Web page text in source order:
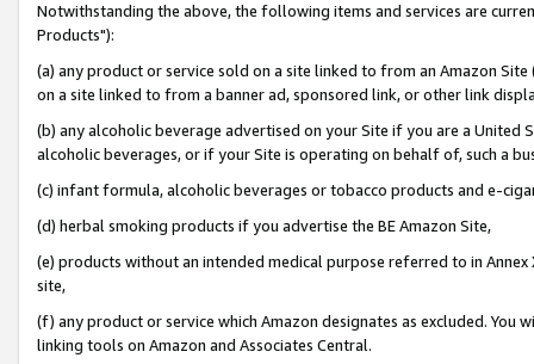
Notwithstanding the above, the following items and services are
Products"):
(a) any product or service sold on a site linked to from an Amazon
on a site linked to from a banner ad, sponsored link, or other link
(b) any alcoholic beverage advertised on your Site if you are a
alcoholic beverages, or if your Site is operating on behalf of, such a
(c) infant formula, alcoholic beverages or tobacco products and e-
(d) herbal smoking products if you advertise the BE Amazon Site,
(e) products without an intended medical purpose referred to in
site,
(f) any product or service which Amazon designates as excluded. You
linking tools on Amazon and Associates Central.